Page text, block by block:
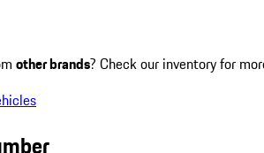
other brands? Check our inventory for